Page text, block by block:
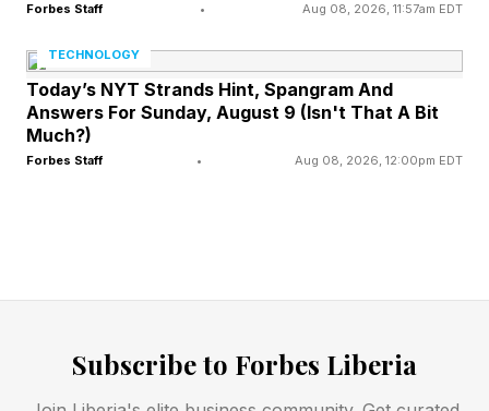
attention, affection, support or emotional
engagement.
Sometimes, these bids are obvious, like one
partner asking, “Can we talk?” But most of the
In healthy relationships, partners consistently
Forbes Staff • Aug 08, 2026, 11:57am EDT
TECHNOLOGY
Today’s NYT Strands Hint, Spangram And
Answers For Sunday, August 9 (Isn't That A Bit
Much?)
Forbes Staff • Aug 08, 2026, 12:00pm EDT
Subscribe to Forbes Liberia